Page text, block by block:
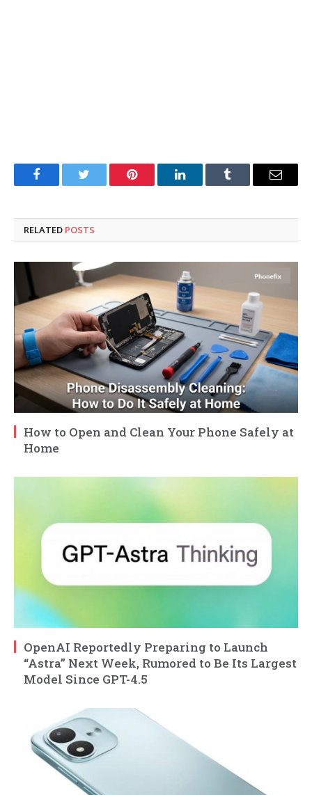
FacebookTwitter Pinterest LinkedInTumblr Email
RELATED POSTS
How to Open and Clean Your Phone Safely at
Home
OpenAI Reportedly Preparing to Launch
“Astra” Next Week, Rumored to Be Its Largest
Model Since GPT-4.5